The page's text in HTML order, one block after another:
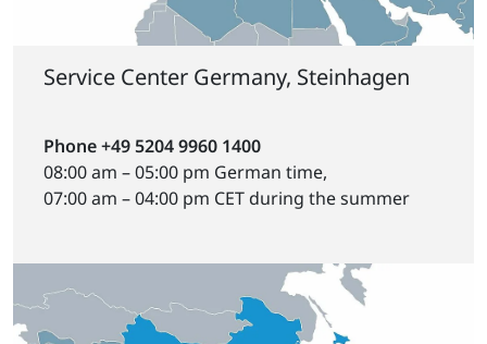
Service Center Germany, Steinhagen
Phone +49 5204 9960 1400
08:00 am – 05:00 pm German time,
07:00 am – 04:00 pm CET during the summer